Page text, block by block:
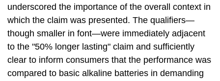
underscored the importance of the overall context in
which the claim was presented. The qualifiers—
though smaller in font—were immediately adjacent
to the "50% longer lasting" claim and sufficiently
clear to inform consumers that the performance was
compared to basic alkaline batteries in demanding